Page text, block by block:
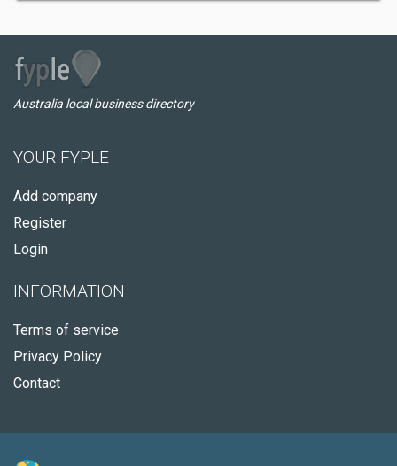
Australia local business directory
YOUR FYPLE
Add company
Register
Login
INFORMATION
Terms of service
Privacy Policy
Contact